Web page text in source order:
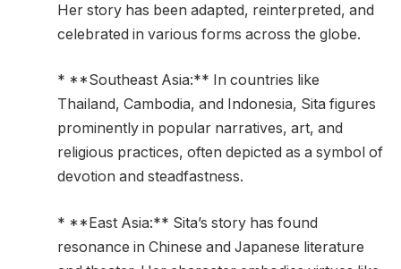
Her story has been adapted, reinterpreted, and
celebrated in various forms across the globe.
* **Southeast Asia:** In countries like
Thailand, Cambodia, and Indonesia, Sita figures
prominently in popular narratives, art, and
religious practices, often depicted as a symbol of
devotion and steadfastness.
* **East Asia:** Sita’s story has found
resonance in Chinese and Japanese literature